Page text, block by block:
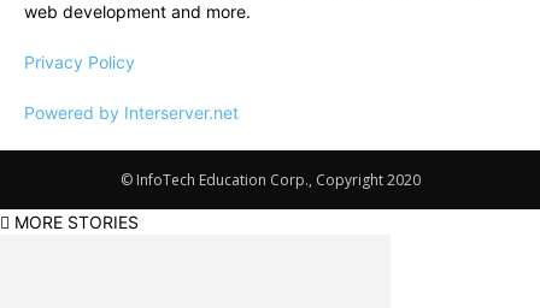
web development and more.
Privacy Policy
Powered by Interserver.net
© InfoTech Education Corp., Copyright 2020
MORE STORIES